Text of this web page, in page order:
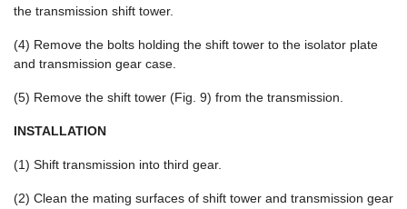
the transmission shift tower.
(4) Remove the bolts holding the shift tower to the isolator plate
and transmission gear case.
(5) Remove the shift tower (Fig. 9) from the transmission.
INSTALLATION
(1) Shift transmission into third gear.
(2) Clean the mating surfaces of shift tower and transmission gear